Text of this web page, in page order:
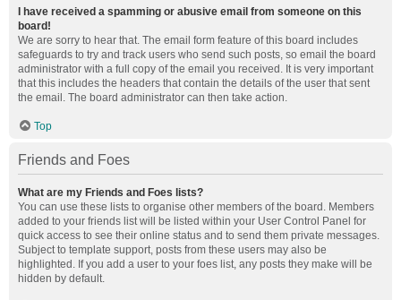
I have received a spamming or abusive email from someone on this
board!
We are sorry to hear that. The email form feature of this board includes
safeguards to try and track users who send such posts, so email the board
administrator with a full copy of the email you received. It is very important
that this includes the headers that contain the details of the user that sent
the email. The board administrator can then take action.
Top
Friends and Foes
What are my Friends and Foes lists?
You can use these lists to organise other members of the board. Members
added to your friends list will be listed within your User Control Panel for
quick access to see their online status and to send them private messages.
Subject to template support, posts from these users may also be
highlighted. If you add a user to your foes list, any posts they make will be
hidden by default.